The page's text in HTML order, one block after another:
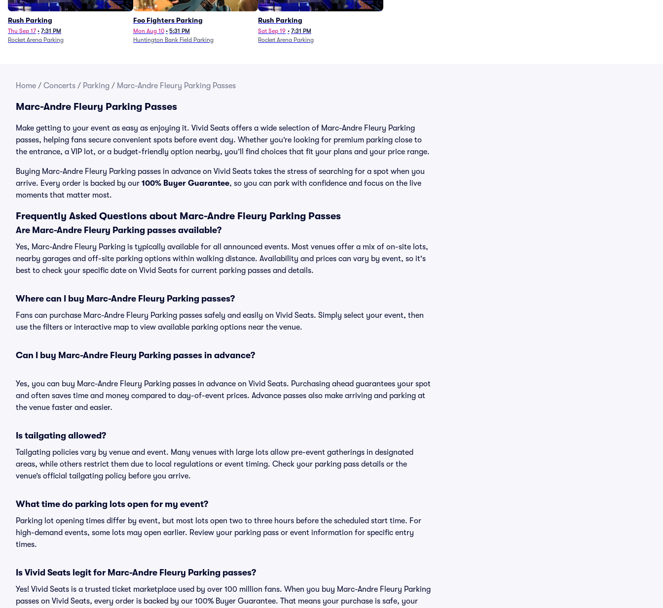
Rush Parking
Thu Sep 17 • 7:31 PM
Rocket Arena Parking
Foo Fighters Parking
Mon Aug 10 • 5:31 PM
Huntington Bank Field Parking
Rush Parking
Sat Sep 19 • 7:31 PM
Rocket Arena Parking
Home / Concerts / Parking / Marc-Andre Fleury Parking Passes
Marc-Andre Fleury Parking Passes
Make getting to your event as easy as enjoying it. Vivid Seats offers a wide selection of Marc-Andre Fleury Parking
passes, helping fans secure convenient spots before event day. Whether you’re looking for premium parking close to
the entrance, a VIP lot, or a budget-friendly option nearby, you’ll find choices that fit your plans and your price range.
Buying Marc-Andre Fleury Parking passes in advance on Vivid Seats takes the stress of searching for a spot when you
arrive. Every order is backed by our 100% Buyer Guarantee, so you can park with confidence and focus on the live
moments that matter most.
Frequently Asked Questions about Marc-Andre Fleury Parking Passes
Are Marc-Andre Fleury Parking passes available?
Yes, Marc-Andre Fleury Parking is typically available for all announced events. Most venues offer a mix of on-site lots,
nearby garages and off-site parking options within walking distance. Availability and prices can vary by event, so it's
best to check your specific date on Vivid Seats for current parking passes and details.
Where can I buy Marc-Andre Fleury Parking passes?
Fans can purchase Marc-Andre Fleury Parking passes safely and easily on Vivid Seats. Simply select your event, then
use the filters or interactive map to view available parking options near the venue.
Can I buy Marc-Andre Fleury Parking passes in advance?
Yes, you can buy Marc-Andre Fleury Parking passes in advance on Vivid Seats. Purchasing ahead guarantees your spot
and often saves time and money compared to day-of-event prices. Advance passes also make arriving and parking at
the venue faster and easier.
Is tailgating allowed?
Tailgating policies vary by venue and event. Many venues with large lots allow pre-event gatherings in designated
areas, while others restrict them due to local regulations or event timing. Check your parking pass details or the
venue’s official tailgating policy before you arrive.
What time do parking lots open for my event?
Parking lot opening times differ by event, but most lots open two to three hours before the scheduled start time. For
high-demand events, some lots may open earlier. Review your parking pass or event information for specific entry
times.
Is Vivid Seats legit for Marc-Andre Fleury Parking passes?
Yes! Vivid Seats is a trusted ticket marketplace used by over 100 million fans. When you buy Marc-Andre Fleury Parking
passes on Vivid Seats, every order is backed by our 100% Buyer Guarantee. That means your purchase is safe, your